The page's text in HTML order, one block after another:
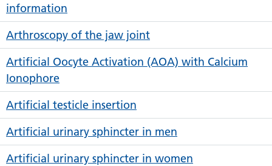
information
Arthroscopy of the jaw joint
Artificial Oocyte Activation (AOA) with Calcium
Ionophore
Artificial testicle insertion
Artificial urinary sphincter in men
Artificial urinary sphincter in women